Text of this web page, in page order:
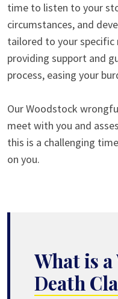
time to listen to your
circumstances, and
tailored to your specific
providing support and
process, easing your
Our Woodstock
meet with you and
this is a challenging
on you.
What is
Death